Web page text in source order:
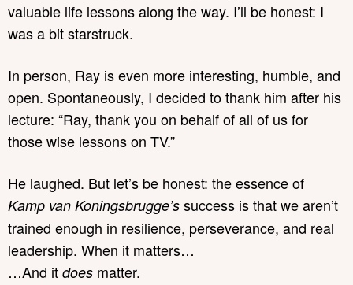
valuable life lessons along the way. I’ll be honest: I
was a bit starstruck.
In person, Ray is even more interesting, humble, and
open. Spontaneously, I decided to thank him after his
lecture: “Ray, thank you on behalf of all of us for
those wise lessons on TV.”
He laughed. But let’s be honest: the essence of
Kamp van Koningsbrugge’s success is that we aren’t
trained enough in resilience, perseverance, and real
leadership. When it matters…
…And itdoes matter.